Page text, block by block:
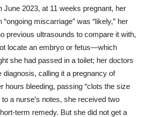
June 2023, at 11 weeks pregnant, her
miscarriage” was “likely,” her
previous ultrasounds to compare it with,
locate an embryo or fetus—which
she had passed in a toilet; her doctors
diagnosis, calling it a pregnancy of
hours bleeding, passing “clots the size
a nurse’s notes, she received two
term remedy. But she did not get a